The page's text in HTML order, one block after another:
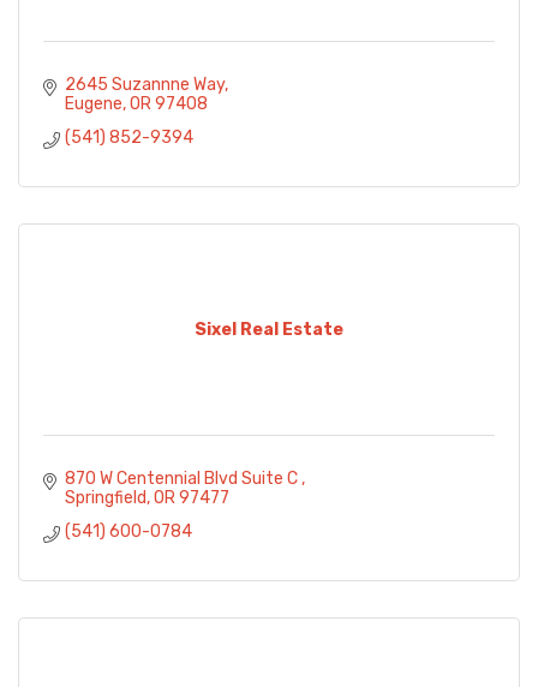
2645 Suzannne Way
Eugene OR 97408
(541) 852-9394
Sixel Real Estate
870 W Centennial Blvd Suite C
Springfield OR 97477
(541) 600-0784